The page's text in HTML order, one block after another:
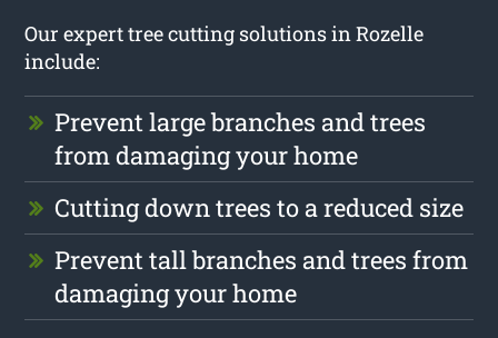
Our expert tree cutting solutions in Rozelle
include:
Prevent large branches and trees
from damaging your home
Cutting down trees to a reduced size
Prevent tall branches and trees from
damaging your home